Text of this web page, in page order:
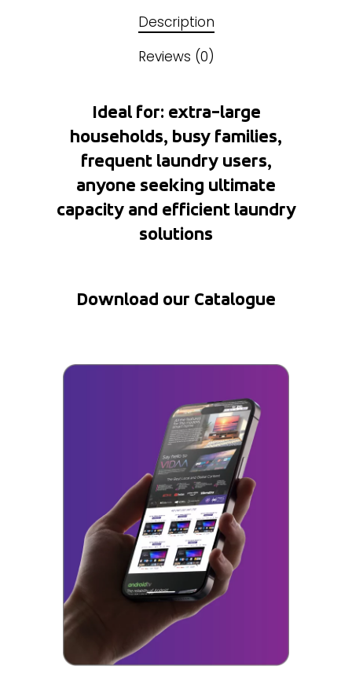
Description
Reviews (0)
Ideal for: extra-large
households, busy families,
frequent laundry users,
anyone seeking ultimate
capacity and efficient laundry
solutions
Download our Catalogue